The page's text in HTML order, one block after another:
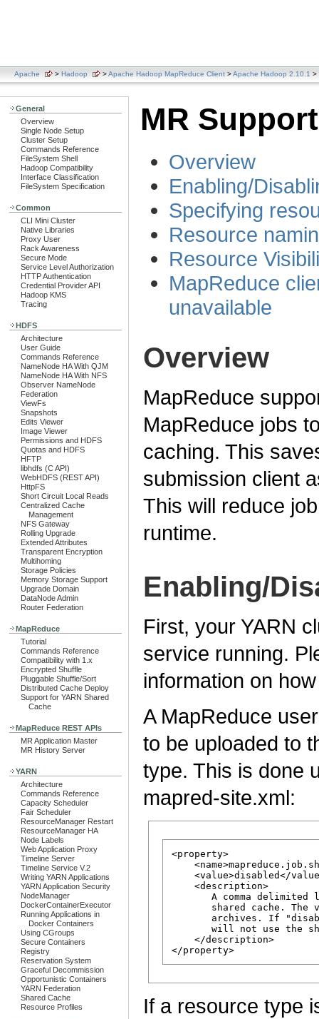
Apache > Hadoop >Apache Hadoop MapReduce Client >Apache Hadoop 2.10.1 >
General
Overview
Single Node Setup
Cluster Setup
Commands Reference
FileSystem Shell
Hadoop Compatibility
Interface Classification
FileSystem Specification
Common
CLI Mini Cluster
Native Libraries
Proxy User
Rack Awareness
Secure Mode
Service Level Authorization
HTTP Authentication
Credential Provider API
Hadoop KMS
Tracing
HDFS
Architecture
User Guide
Commands Reference
NameNode HA With QJM
NameNode HA With NFS
Observer NameNode
Federation
ViewFs
Snapshots
Edits Viewer
Image Viewer
Permissions and HDFS
Quotas and HDFS
HFTP
libhdfs (C API)
WebHDFS (REST API)
HttpFS
Short Circuit Local Reads
Centralized Cache
Management
NFS Gateway
Rolling Upgrade
Extended Attributes
Transparent Encryption
Multihoming
Storage Policies
Memory Storage Support
Upgrade Domain
DataNode Admin
Router Federation
MapReduce
Tutorial
Commands Reference
Compatibility with 1.x
Encrypted Shuffle
Pluggable Shuffle/Sort
Distributed Cache Deploy
Support for YARN Shared
Cache
MapReduce REST APIs
MR Application Master
MR History Server
YARN
Architecture
Commands Reference
Capacity Scheduler
Fair Scheduler
ResourceManager Restart
ResourceManager HA
Node Labels
Web Application Proxy
Timeline Server
Timeline Service V.2
Writing YARN Applications
YARN Application Security
NodeManager
DockerContainerExecutor
Running Applications in
Docker Containers
Using CGroups
Secure Containers
Registry
Reservation System
Graceful Decommission
Opportunistic Containers
YARN Federation
Shared Cache
Resource Profiles
MR
Overview
Enabling/
Specifying
Resource
Resource
MapReduce
unavailable
Overview
MapReduce
MapReduce jobs
caching. This
submission client
This will reduce
runtime.
Enabling/
First, your YARN
service running.
information on
A MapReduce
to be uploaded to
type. This is done
mapred-site.xml:
<property>
<value>disabled</
    <description>
A comma delimited
shared cache. The
archives. If
will not use the
    </description>
If a resource type